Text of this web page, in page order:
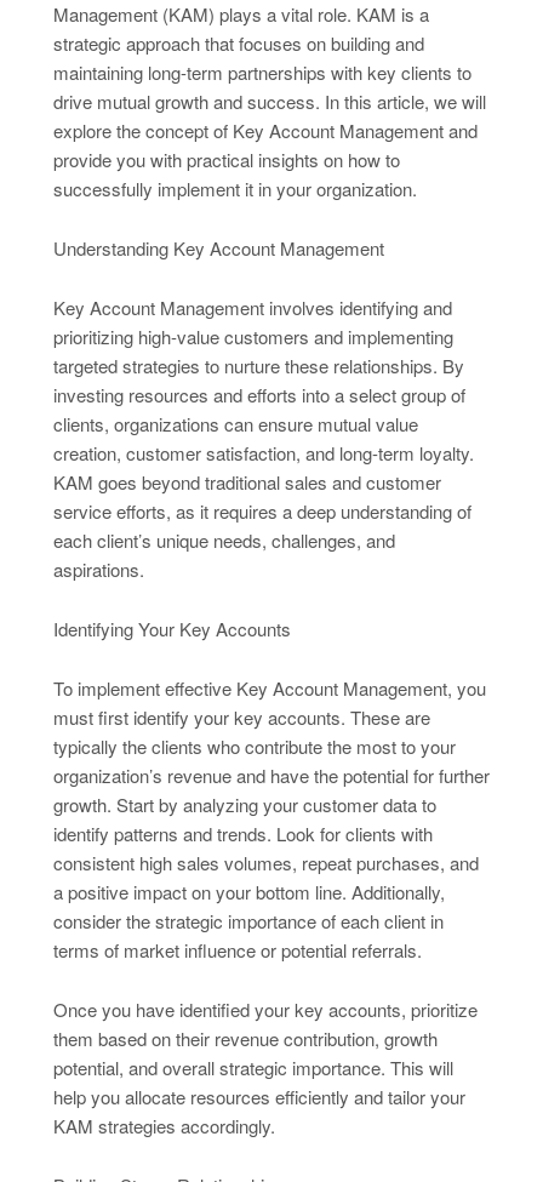
Management (KAM) plays a vital role. KAM is a
strategic approach that focuses on building and
maintaining long-term partnerships with key clients to
drive mutual growth and success. In this article, we will
explore the concept of Key Account Management and
provide you with practical insights on how to
successfully implement it in your organization.
Understanding Key Account Management
Key Account Management involves identifying and
prioritizing high-value customers and implementing
targeted strategies to nurture these relationships. By
investing resources and efforts into a select group of
clients, organizations can ensure mutual value
creation, customer satisfaction, and long-term loyalty.
KAM goes beyond traditional sales and customer
service efforts, as it requires a deep understanding of
each client’s unique needs, challenges, and
aspirations.
Identifying Your Key Accounts
To implement effective Key Account Management, you
must first identify your key accounts. These are
typically the clients who contribute the most to your
organization’s revenue and have the potential for further
growth. Start by analyzing your customer data to
identify patterns and trends. Look for clients with
consistent high sales volumes, repeat purchases, and
a positive impact on your bottom line. Additionally,
consider the strategic importance of each client in
terms of market influence or potential referrals.
Once you have identified your key accounts, prioritize
them based on their revenue contribution, growth
potential, and overall strategic importance. This will
help you allocate resources efficiently and tailor your
KAM strategies accordingly.